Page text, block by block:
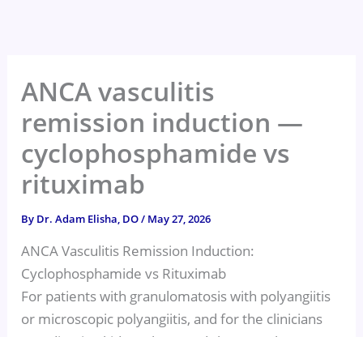
ANCA vasculitis
remission induction —
cyclophosphamide vs
rituximab
By Dr. Adam Elisha, DO/ May 27, 2026
ANCA Vasculitis Remission Induction:
Cyclophosphamide vs Rituximab
For patients with granulomatosis with polyangiitis
or microscopic polyangiitis, and for the clinicians